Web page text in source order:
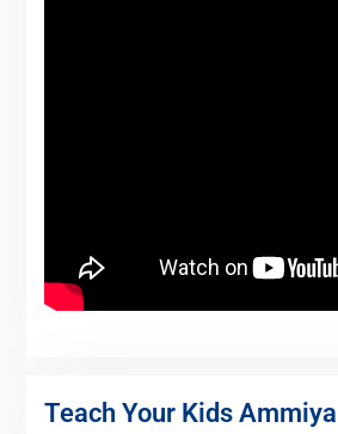
Teach Your Kids